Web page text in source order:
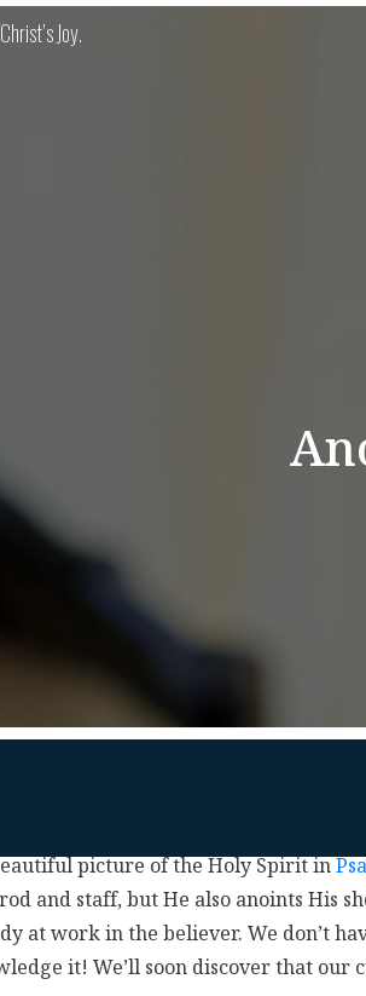
Joy.
picture of the Holy Spirit in
and staff, but He also anoints His
at work in the believer. We don’t
it! We’ll soon discover that our